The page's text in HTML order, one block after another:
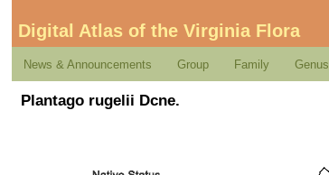
Digital Atlas of the Virginia Flora
News & Announcements Group Family Genus
Plantago rugelii Dcne.